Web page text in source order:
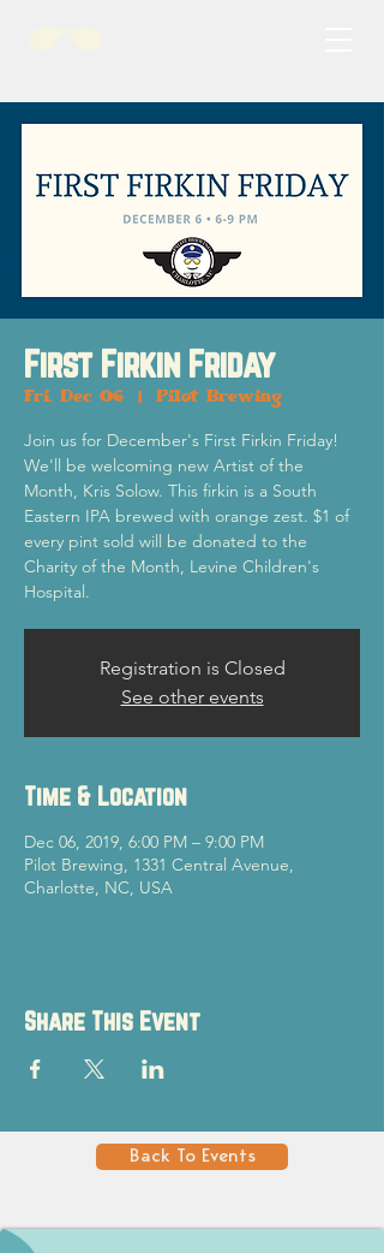
First Firkin Friday
Fri, Dec 06 Pilot Brewing
Join us for December's First Firkin Friday!
We'll be welcoming new Artist of the
Month, Kris Solow. This firkin is a South
Eastern IPA brewed with orange zest. $1 of
every pint sold will be donated to the
Charity of the Month, Levine Children's
Hospital.
Registration is Closed
See other events
Time & Location
Dec 06, 2019, 6:00 PM – 9:00 PM
Pilot Brewing, 1331 Central Avenue,
Charlotte, NC, USA
Share This Event
Back To Events